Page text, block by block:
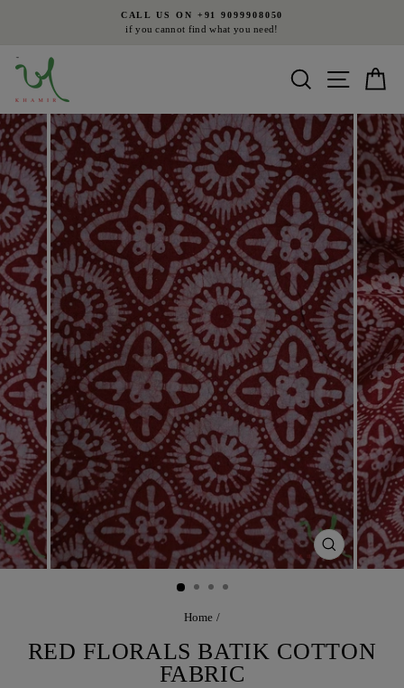
Pause
CALL US ON +91 9099908050
if you cannot find what you need!
Search Site
CLOSE
(ESC)
Home /
RED FLORALS BATIK COTTON
FABRIC